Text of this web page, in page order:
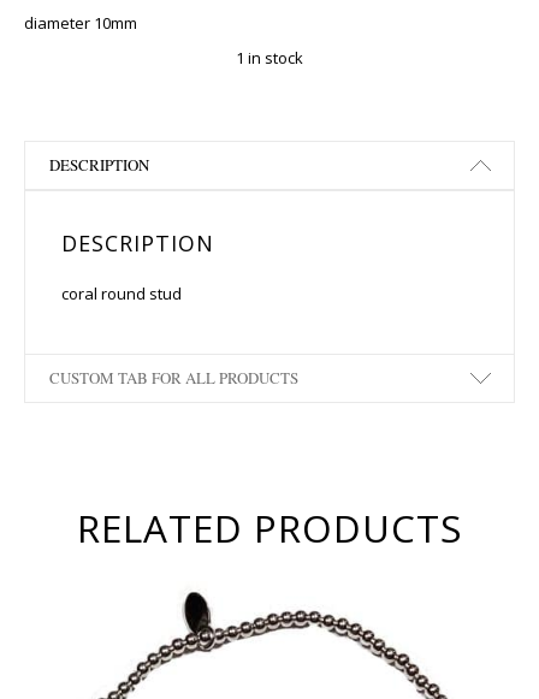
diameter 10mm
1 in stock
DESCRIPTION
DESCRIPTION
coral round stud
CUSTOM TAB FOR ALL PRODUCTS
RELATED PRODUCTS